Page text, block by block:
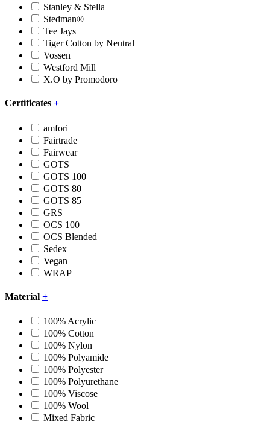
Stanley & Stella
Stedman®
Tee Jays
Tiger Cotton by Neutral
Vossen
Westford Mill
X.O by Promodoro
Certificates +
amfori
Fairtrade
Fairwear
GOTS
GOTS 100
GOTS 80
GOTS 85
GRS
OCS 100
OCS Blended
Sedex
Vegan
WRAP
Material +
100% Acrylic
100% Cotton
100% Nylon
100% Polyamide
100% Polyester
100% Polyurethane
100% Viscose
100% Wool
Mixed Fabric